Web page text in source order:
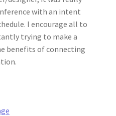
with an intent
I encourage all to
trying to make a
benefits of connecting